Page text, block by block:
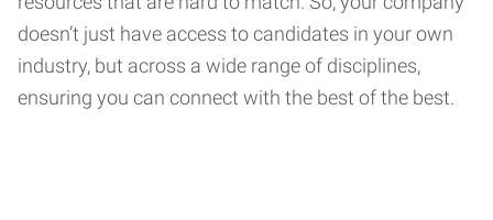
doesn’t just have access to candidates in your own
industry, but across a wide range of disciplines,
ensuring you can connect with the best of the best.